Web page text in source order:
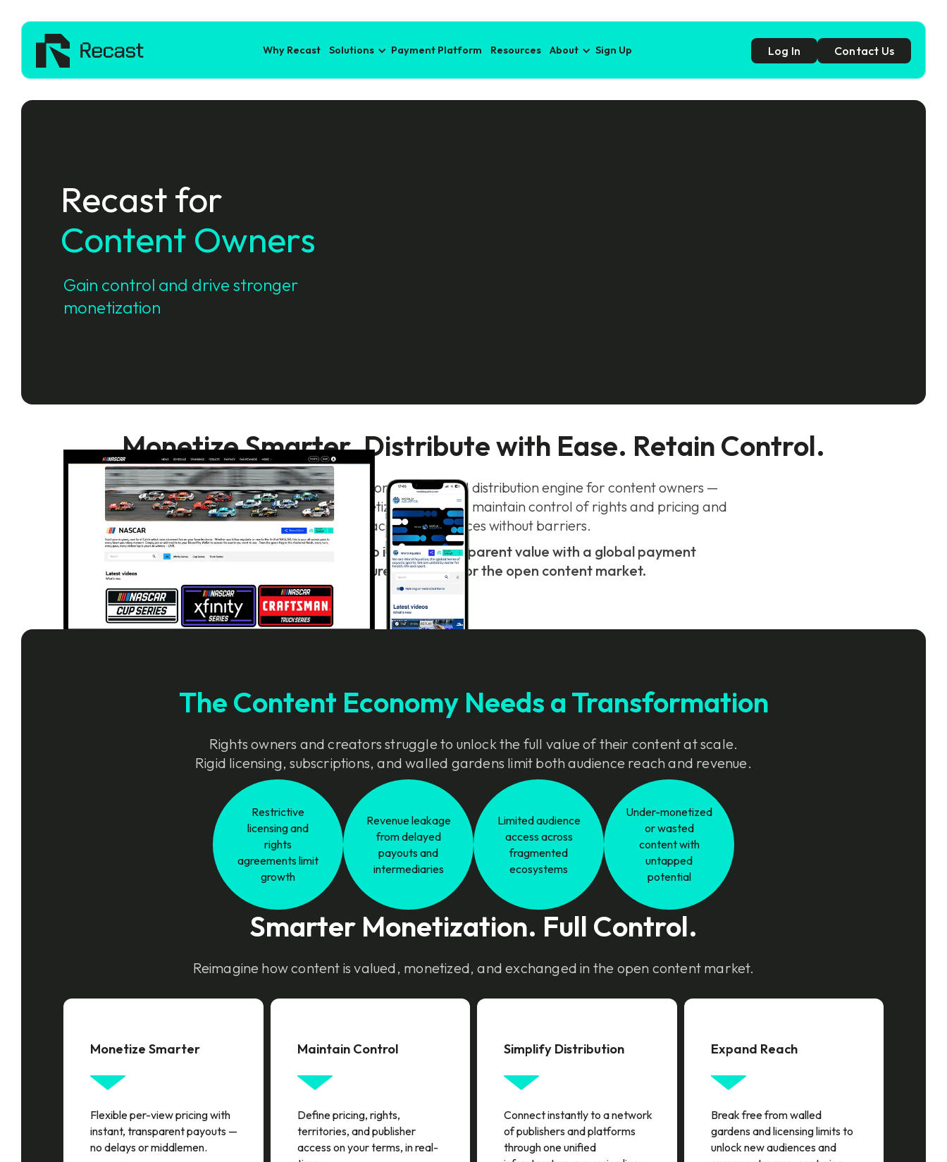
Why Recast Solutions Payment Platform Resources About Sign Up Log In Contact Us
Recast for
Content Owners
Gain control and drive stronger
monetization
Monetize Smarter. Distribute with Ease. Retain Control.
Recast is the smarter monetization and distribution engine for content owners —
empowering you to monetize every view, maintain control of rights and pricing and
reach new audiences without barriers.
Turn every view into instant, transparent value with a global payment
infrastructure designed for the open content market.
The Content Economy Needs a Transformation
Rights owners and creators struggle to unlock the full value of their content at scale.
Rigid licensing, subscriptions, and walled gardens limit both audience reach and revenue.
Restrictive
licensing and
rights
agreements limit
growth
Revenue leakage
from delayed
payouts and
intermediaries
Limited audience
access across
fragmented
ecosystems
Under-monetized
or wasted
content with
untapped
potential
Smarter Monetization. Full Control.
Reimagine how content is valued, monetized, and exchanged in the open content market.
Monetize Smarter
Flexible per-view pricing with
instant, transparent payouts —
no delays or middlemen.
Maintain Control
Define pricing, rights,
territories, and publisher
access on your terms, in real-
Simplify Distribution
Connect instantly to a network
of publishers and platforms
through one unified
Expand Reach
Break free from walled
gardens and licensing limits to
unlock new audiences and